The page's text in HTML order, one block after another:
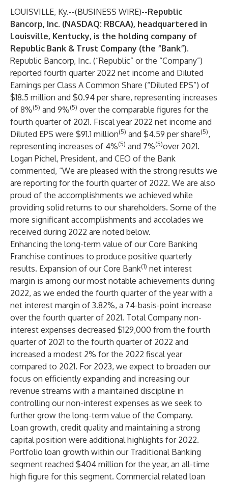
LOUISVILLE, Ky.--(BUSINESS WIRE)--Republic
Bancorp, Inc. (NASDAQ: RBCAA), headquartered in
Louisville, Kentucky, is the holding company of
Republic Bank & Trust Company (the “Bank”).
Republic Bancorp, Inc. (“Republic” or the “Company”)
reported fourth quarter 2022 net income and Diluted
Earnings per Class A Common Share (“Diluted EPS”) of
$18.5 million and $0.94 per share, representing increases
of 8%(5) and 9%(5) over the comparable figures for the
fourth quarter of 2021. Fiscal year 2022 net income and
Diluted EPS were $91.1 million(5) and $4.59 per share(5),
representing increases of 4%(5) and 7%(5)over 2021.
Logan Pichel, President, and CEO of the Bank
commented, “We are pleased with the strong results we
are reporting for the fourth quarter of 2022. We are also
proud of the accomplishments we achieved while
providing solid returns to our shareholders. Some of the
more significant accomplishments and accolades we
received during 2022 are noted below.
Enhancing the long-term value of our Core Banking
Franchise continues to produce positive quarterly
results. Expansion of our Core Bank(1) net interest
margin is among our most notable achievements during
2022, as we ended the fourth quarter of the year with a
net interest margin of 3.82%, a 74-basis-point increase
over the fourth quarter of 2021. Total Company non-
interest expenses decreased $129,000 from the fourth
quarter of 2021 to the fourth quarter of 2022 and
increased a modest 2% for the 2022 fiscal year
compared to 2021. For 2023, we expect to broaden our
focus on efficiently expanding and increasing our
revenue streams with a maintained discipline in
controlling our non-interest expenses as we seek to
further grow the long-term value of the Company.
Loan growth, credit quality and maintaining a strong
capital position were additional highlights for 2022.
Portfolio loan growth within our Traditional Banking
segment reached $404 million for the year, an all-time
high figure for this segment. Commercial related loan